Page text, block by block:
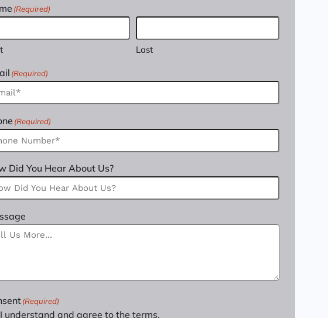
(Required)
Last
(Required)
(Required)
Did You Hear About Us?
(Required)
I understand and agree to the terms.